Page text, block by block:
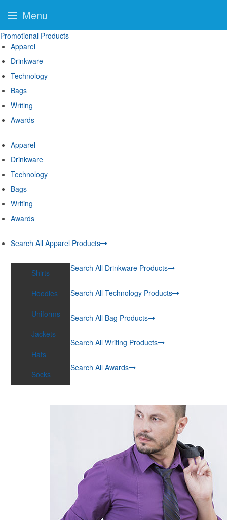
Promotional Products
Apparel
Drinkware
Technology
Bags
Writing
Awards
Apparel
Drinkware
Technology
Bags
Writing
Awards
Search All Apparel Products
Shirts
Hoodies
Uniforms
Jackets
Hats
Socks
Search All Drinkware Products
Search All Technology Products
Search All Bag Products
Search All Writing Products
Search All Awards
Menu